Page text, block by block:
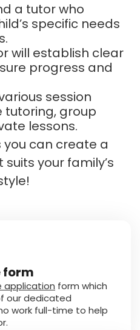
a tutor who
specific needs
will establish clear
progress and
session
group
lessons.
you can create a
your family’s
form
application form which
our dedicated
work full-time to help